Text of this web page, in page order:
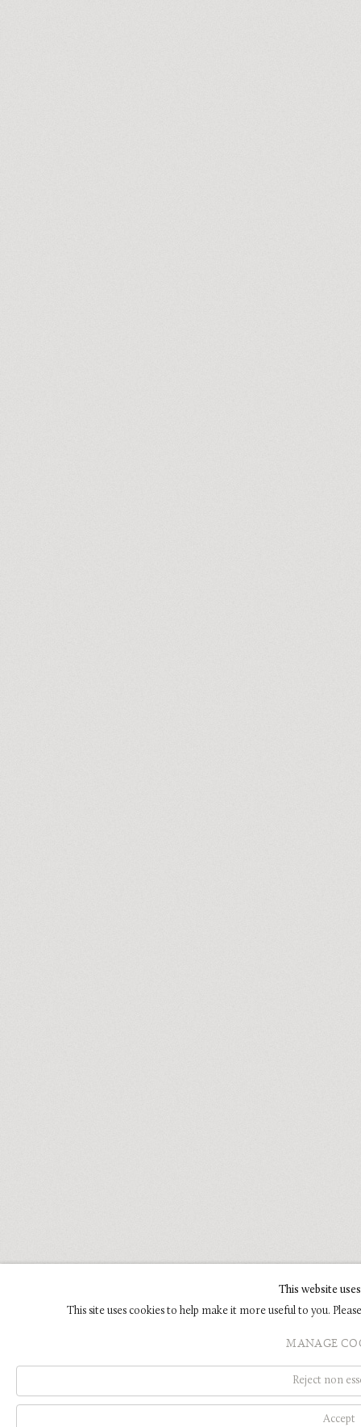
This website
This site uses cookies to help make it more useful to you.
MANAGE
Reject non
Accept